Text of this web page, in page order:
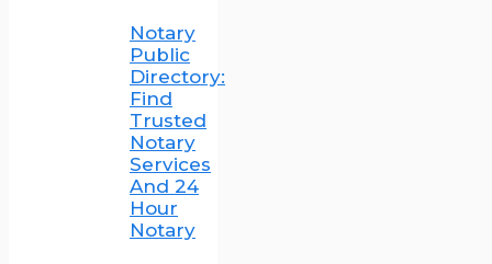
Notary
Public
Directory:
Find
Trusted
Notary
Services
And 24
Hour
Notary